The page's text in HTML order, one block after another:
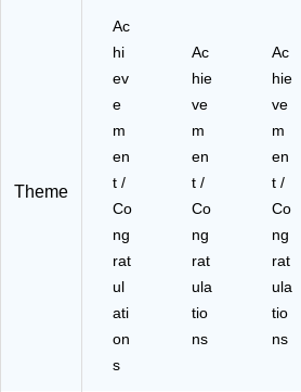
Theme
Ac
hi
ev
e
m
en
t /
Co
ng
rat
ul
ati
on
s
Ac
hie
ve
m
en
t /
Co
ng
rat
ula
tio
ns
Ac
hie
ve
m
en
t /
Co
ng
rat
ula
tio
ns